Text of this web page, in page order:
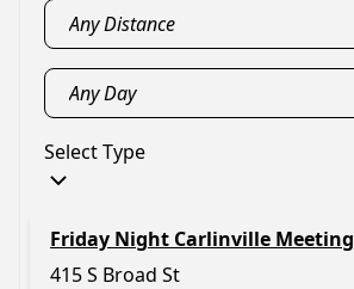
Select Type
Friday Night Carlinville Meeting
415 S Broad St